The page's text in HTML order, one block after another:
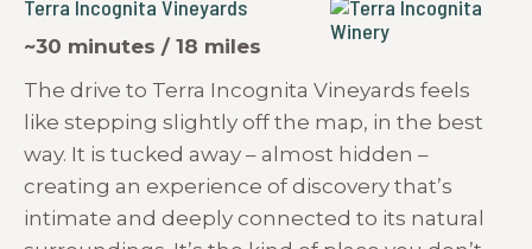
Terra Incognita Vineyards
~30 minutes / 18 miles
The drive to Terra Incognita Vineyards feels
like stepping slightly off the map, in the best
way. It is tucked away – almost hidden –
creating an experience of discovery that’s
intimate and deeply connected to its natural